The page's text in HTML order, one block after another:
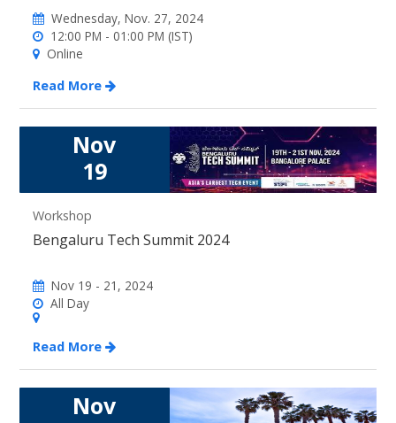
Wednesday, Nov. 27, 2024
12:00 PM - 01:00 PM (IST)
Online
Read More
Nov
19
Workshop
Bengaluru Tech Summit 2024
Nov 19 - 21, 2024
All Day
Read More
Nov